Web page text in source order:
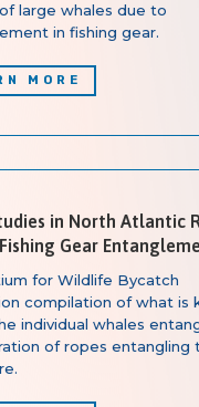
large whales due to
in fishing gear.
MORE
in North Atlantic
Gear
for Wildlife Bycatch
compilation of what is
individual whales
of ropes entangling